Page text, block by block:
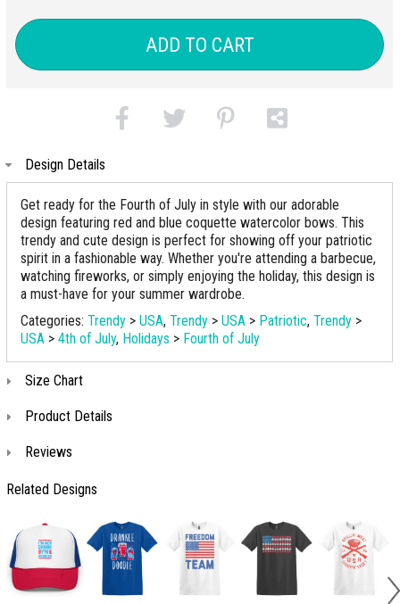
ADD TO CART
Design Details
Get ready for the Fourth of July in style with our adorable
design featuring red and blue coquette watercolor bows. This
trendy and cute design is perfect for showing off your patriotic
spirit in a fashionable way. Whether you're attending a barbecue,
watching fireworks, or simply enjoying the holiday, this design is
a must-have for your summer wardrobe.
Categories: Trendy > USA, Trendy > USA > Patriotic, Trendy >
USA > 4th of July, Holidays > Fourth of July
Size Chart
Product Details
Reviews
Related Designs